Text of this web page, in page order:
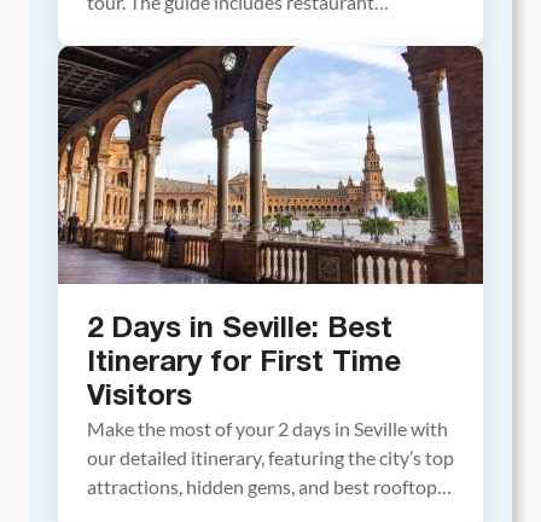
on which tickets need to be purchased in
advance. Planning a trip to Spain and only
have one day in Seville? With a well-planned
day, you can visit Seville’s must-see […]
2 Days in Seville: Best
Itinerary for First Time
Visitors
Make the most of your 2 days in Seville with
our detailed itinerary, featuring the city’s top
attractions, hidden gems, and best rooftop